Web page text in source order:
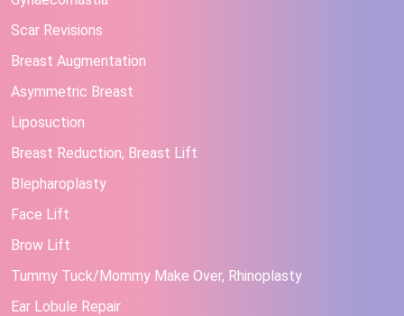
Scar Revisions
Breast Augmentation
Asymmetric Breast
Liposuction
Breast Reduction, Breast Lift
Blepharoplasty
Face Lift
Brow Lift
Tummy Tuck/Mommy Make Over, Rhinoplasty
Ear Lobule Repair